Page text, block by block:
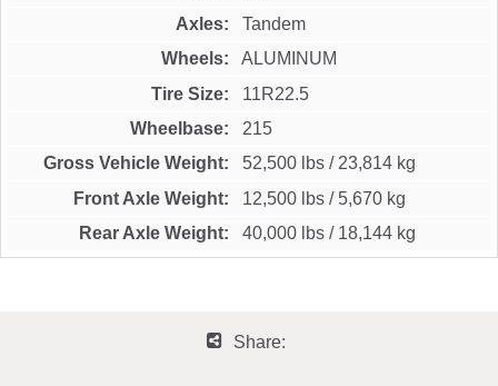
Axles
Tandem
Wheels
ALUMINUM
Tire Size
11R22.5
Wheelbase
215
Gross Vehicle Weight
52,500 lbs / 23,814 kg
Front Axle Weight
12,500 lbs / 5,670 kg
Rear Axle Weight
40,000 lbs / 18,144 kg
Share: